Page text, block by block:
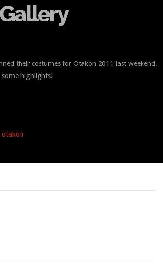
their costumes for Otakon 2011 last weekend.
highlights!
otakon